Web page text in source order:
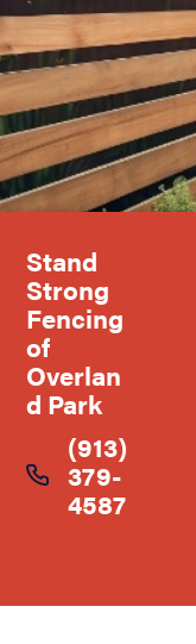
Stand
Strong
Fencing
of
Overlan
d Park
(913)
379-
4587